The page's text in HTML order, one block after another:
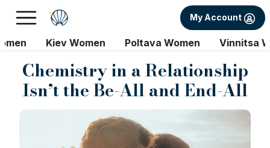
My Account
Kiev Women Poltava Women Vinnitsa
Chemistry in a Relationship
Isn’t the Be-All and End-All